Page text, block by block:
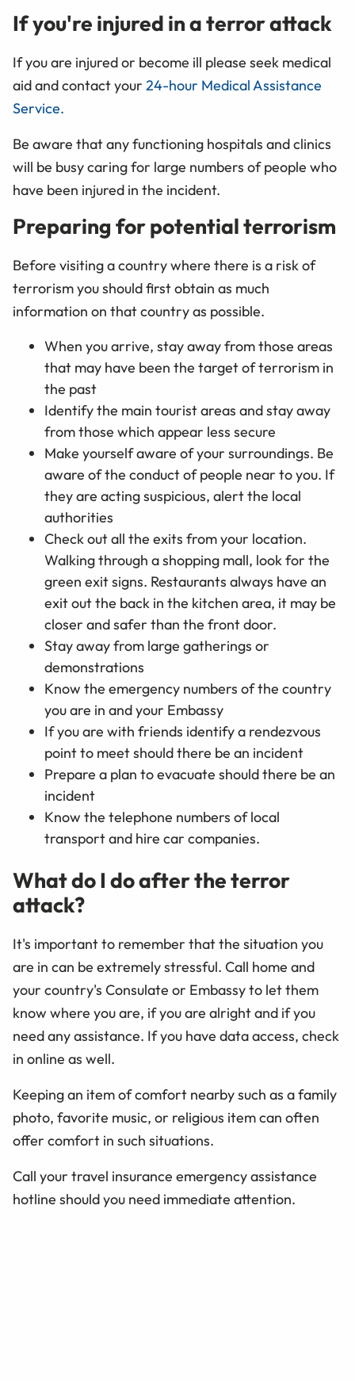
If you're injured in a terror attack
If you are injured or become ill please seek medical
aid and contact your 24-hour Medical Assistance
Service.
Be aware that any functioning hospitals and clinics
will be busy caring for large numbers of people who
have been injured in the incident.
Preparing for potential terrorism
Before visiting a country where there is a risk of
terrorism you should first obtain as much
information on that country as possible.
When you arrive, stay away from those areas
that may have been the target of terrorism in
the past
Identify the main tourist areas and stay away
from those which appear less secure
Make yourself aware of your surroundings. Be
aware of the conduct of people near to you. If
they are acting suspicious, alert the local
authorities
Check out all the exits from your location.
Walking through a shopping mall, look for the
green exit signs. Restaurants always have an
exit out the back in the kitchen area, it may be
closer and safer than the front door.
Stay away from large gatherings or
demonstrations
Know the emergency numbers of the country
you are in and your Embassy
If you are with friends identify a rendezvous
point to meet should there be an incident
Prepare a plan to evacuate should there be an
incident
Know the telephone numbers of local
transport and hire car companies.
What do I do after the terror
attack?
It's important to remember that the situation you
are in can be extremely stressful. Call home and
your country's Consulate or Embassy to let them
know where you are, if you are alright and if you
need any assistance. If you have data access, check
in online as well.
Keeping an item of comfort nearby such as a family
photo, favorite music, or religious item can often
offer comfort in such situations.
Call your travel insurance emergency assistance
hotline should you need immediate attention.